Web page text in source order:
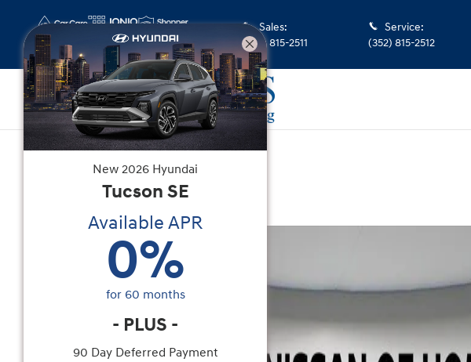
Sales:
(352) 815-2511
Service:
(352) 815-2512
Certified Used 2023|Nissan
Murano SV
New 2026 Hyundai
Tucson SE
Available APR
0%
for 60 months
- PLUS -
90 Day Deferred Payment